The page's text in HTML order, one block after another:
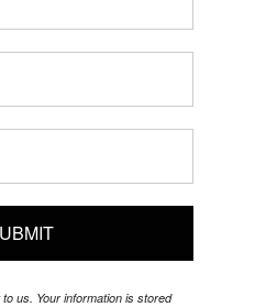
us. Your information is stored